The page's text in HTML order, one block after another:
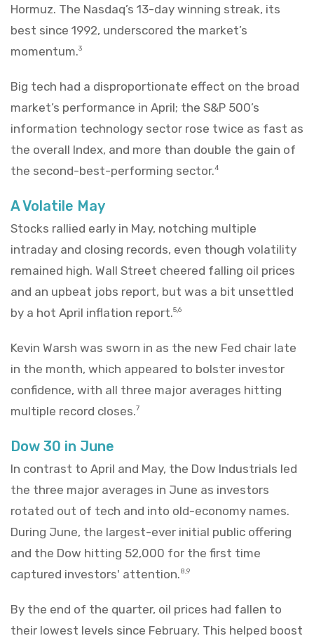
Hormuz. The Nasdaq’s 13-day winning streak, its
best since 1992, underscored the market’s
momentum.3
Big tech had a disproportionate effect on the broad
market’s performance in April; the S&P 500’s
information technology sector rose twice as fast as
the overall Index, and more than double the gain of
the second-best-performing sector.4
A Volatile May
Stocks rallied early in May, notching multiple
intraday and closing records, even though volatility
remained high. Wall Street cheered falling oil prices
and an upbeat jobs report, but was a bit unsettled
by a hot April inflation report.5,6
Kevin Warsh was sworn in as the new Fed chair late
in the month, which appeared to bolster investor
confidence, with all three major averages hitting
multiple record closes.7
Dow 30 in June
In contrast to April and May, the Dow Industrials led
the three major averages in June as investors
rotated out of tech and into old-economy names.
During June, the largest-ever initial public offering
and the Dow hitting 52,000 for the first time
captured investors' attention.8,9
By the end of the quarter, oil prices had fallen to
their lowest levels since February. This helped boost